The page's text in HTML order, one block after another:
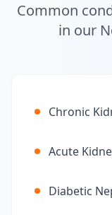
Common
in our
Chronic
Acute
Diabetic